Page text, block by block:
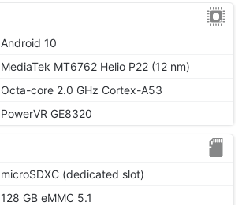
Android 10
MediaTek MT6762 Helio P22 (12 nm)
Octa-core 2.0 GHz Cortex-A53
PowerVR GE8320
microSDXC (dedicated slot)
128 GB eMMC 5.1